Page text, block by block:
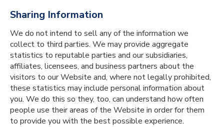
Sharing Information
We do not intend to sell any of the information we
collect to third parties. We may provide aggregate
statistics to reputable parties and our subsidiaries,
affiliates, licensees, and business partners about the
visitors to our Website and, where not legally prohibited,
these statistics may include personal information about
you. We do this so they, too, can understand how often
people use their areas of the Website in order for them
to provide you with the best possible experience.